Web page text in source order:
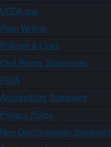
USDA.gov
Plain Writing
Policies & Links
Civil Rights Statements
FOIA
Accessibility Statement
Privacy Policy
Non-Discrimination Statement